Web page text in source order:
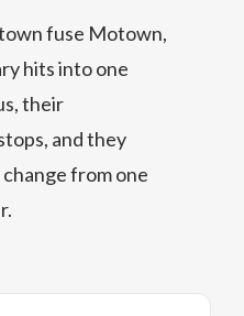
fuse Motown,
hits into one
their
and they
from one